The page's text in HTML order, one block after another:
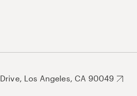
Los Angeles, CA 90049